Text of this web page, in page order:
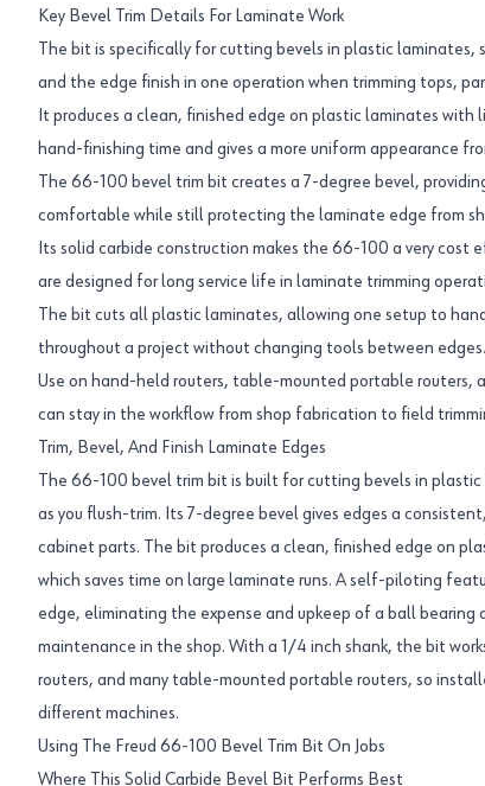
Key Bevel Trim Details For Laminate Work
The bit is specifically for cutting bevels in plastic laminates,
and the edge finish in one operation when trimming tops,
It produces a clean, finished edge on plastic laminates
hand-finishing time and gives a more uniform appearance
The 66-100 bevel trim bit creates a 7-degree bevel,
comfortable while still protecting the laminate edge from
Its solid carbide construction makes the 66-100 a very
are designed for long service life in laminate trimming
The bit cuts all plastic laminates, allowing one setup to
throughout a project without changing tools between edges.
Use on hand-held routers, table-mounted portable routers,
can stay in the workflow from shop fabrication to field
Trim, Bevel, And Finish Laminate Edges
The 66-100 bevel trim bit is built for cutting bevels in
as you flush-trim. Its 7-degree bevel gives edges a
cabinet parts. The bit produces a clean, finished edge on
which saves time on large laminate runs. A self-piloting
edge, eliminating the expense and upkeep of a ball bearing
maintenance in the shop. With a 1/4 inch shank, the bit
routers, and many table-mounted portable routers, so
different machines.
Using The Freud 66-100 Bevel Trim Bit On Jobs
Where This Solid Carbide Bevel Bit Performs Best